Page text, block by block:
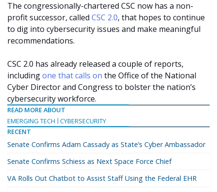
The congressionally-chartered CSC now has a non-
profit successor, called CSC 2.0, that hopes to continue
to dig into cybersecurity issues and make meaningful
recommendations.
CSC 2.0 has already released a couple of reports,
includingone that calls on the Office of the National
Cyber Director and Congress to bolster the nation’s
cybersecurity workforce.
READ MORE ABOUT
EMERGING TECH
CYBERSECURITY
RECENT
Senate Confirms Adam Cassady as State’s Cyber Ambassador
Senate Confirms Schiess as Next Space Force Chief
VA Rolls Out Chatbot to Assist Staff Using the Federal EHR